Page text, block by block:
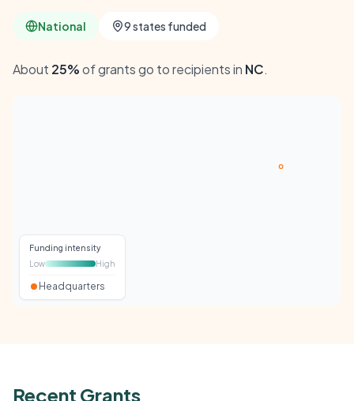
National 9 states funded
About 25%of grants go to recipients in NC.
Funding intensity
Low
High
Headquarters
Recent Grants